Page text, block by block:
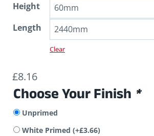
Height
Length
Clear
£8.16
Choose Your Finish *
Unprimed
White Primed (+£3.66)